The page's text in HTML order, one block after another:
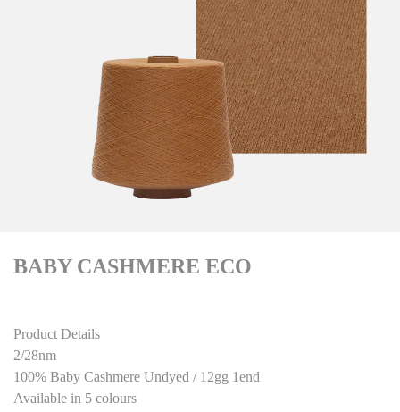
BABY CASHMERE ECO
Product Details
2/28nm
100% Baby Cashmere Undyed / 12gg 1end
Available in 5 colours